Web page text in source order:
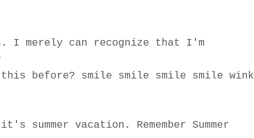
merely can recognize that I'm
before? smile smile smile smile wink
vacation. Remember Summer